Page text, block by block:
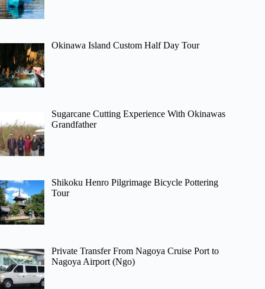
Okinawa Island Custom Half Day Tour
Sugarcane Cutting Experience With Okinawas
Grandfather
Shikoku Henro Pilgrimage Bicycle Pottering
Tour
Private Transfer From Nagoya Cruise Port to
Nagoya Airport (Ngo)